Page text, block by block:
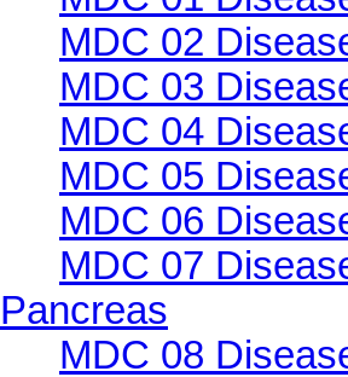
MDC 02
MDC 03
MDC 04
MDC 05
MDC 06
MDC 07
Pancreas
MDC 08